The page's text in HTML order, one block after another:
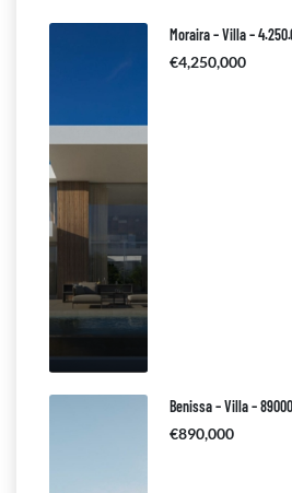
Moraira – Villa –
€4,250,000
Benissa – Villa –
€890,000